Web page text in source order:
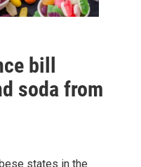
bill
soda from
states in the